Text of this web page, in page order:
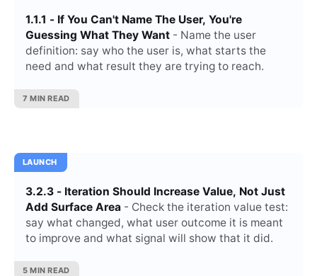
1.1.1 - If You Can't Name The User, You're
Guessing What They Want - Name the user
definition: say who the user is, what starts the
need and what result they are trying to reach.
7 MIN READ
LAUNCH
3.2.3 - Iteration Should Increase Value, Not Just
Add Surface Area - Check the iteration value test:
say what changed, what user outcome it is meant
to improve and what signal will show that it did.
5 MIN READ